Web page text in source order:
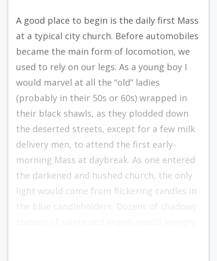
A good place to begin is the daily first Mass
at a typical city church. Before automobiles
became the main form of locomotion, we
used to rely on our legs. As a young boy I
would marvel at all the “old” ladies
(probably in their 50s or 60s) wrapped in
their black shawls, as they plodded down
the deserted streets, except for a few milk
delivery men, to attend the first early-
morning Mass at daybreak. As one entered
the darkened and hushed church, the only
light would come from flickering candles in
the blue candleholders. Dozens of shadowy